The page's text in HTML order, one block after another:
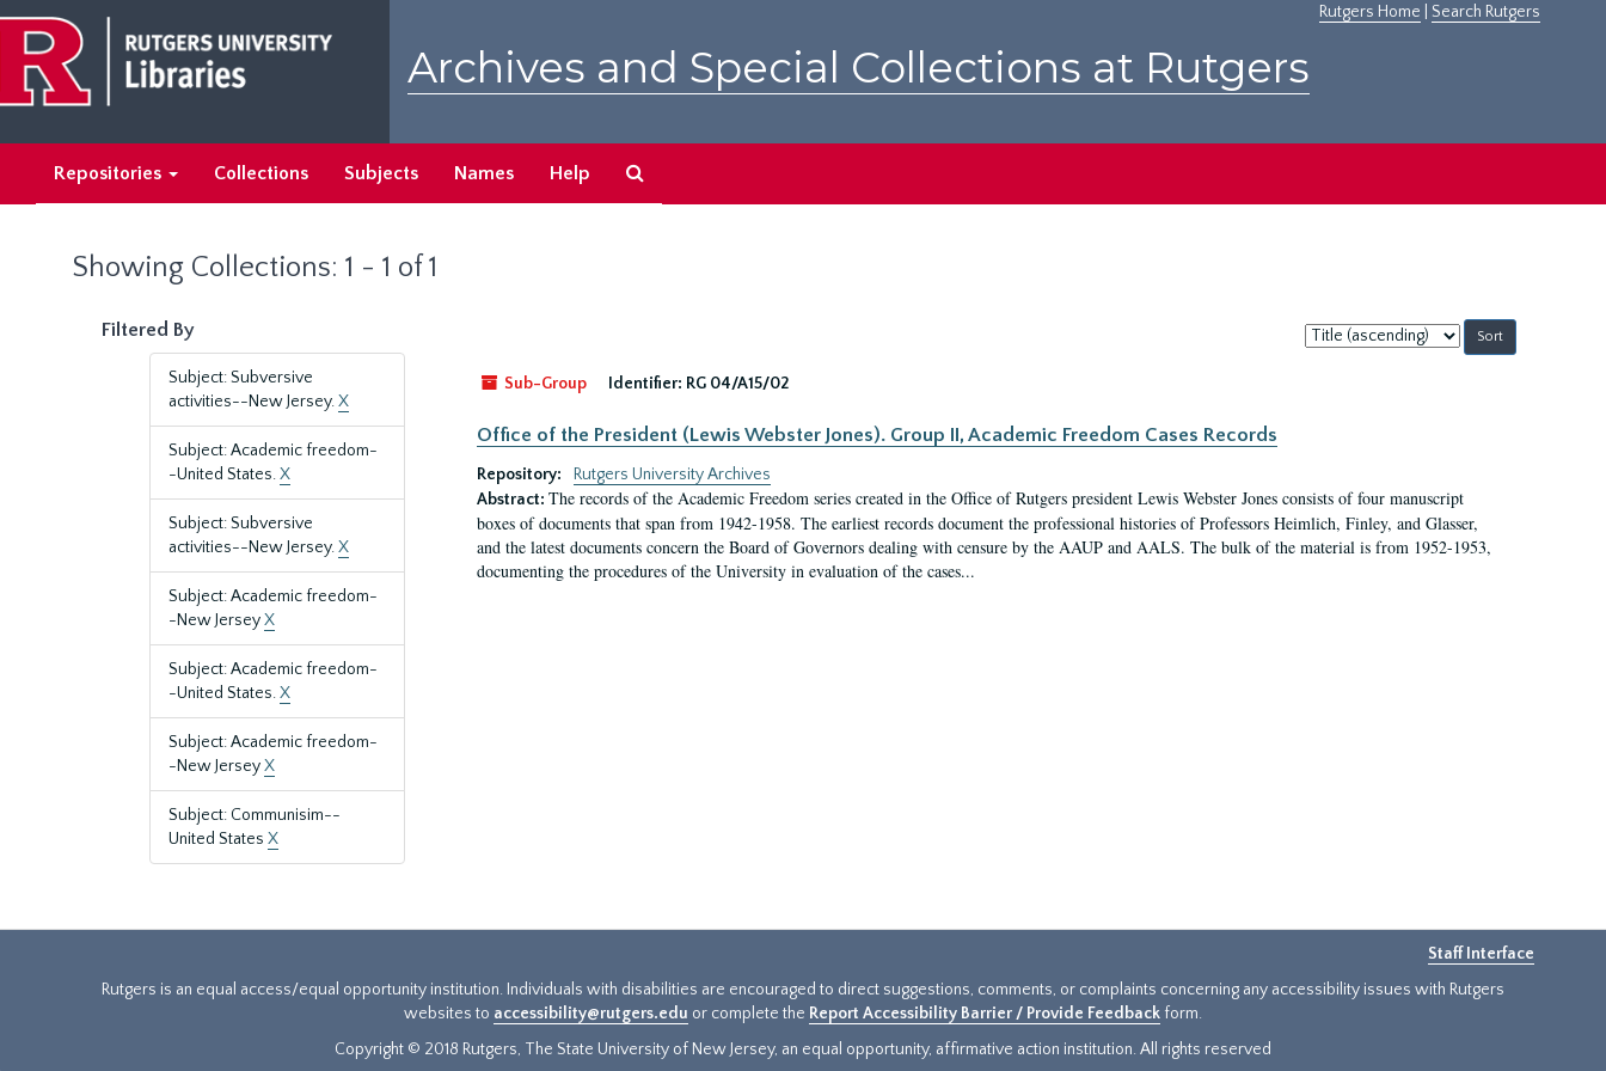
main
content
search
results
Rutgers Home Search Rutgers
Archives and Special Collections at Rutgers
Repositories Collections Subjects Names Help
Showing Collections: 1 - 1 of 1
Filtered By
Subject: Subversive
activities--New Jersey.X
Subject: Academic freedom-
-United States.X
Subject: Subversive
activities--New Jersey.X
Subject: Academic freedom-
-New JerseyX
Subject: Academic freedom-
-United States.X
Subject: Academic freedom-
-New JerseyX
Subject: Communisim--
United States X
Sort
by:
Sub-Group
Identifier: RG 04/A15/02
Office of the President (Lewis Webster Jones). Group II, Academic Freedom Cases Records
Repository:
Rutgers University Archives
Abstract: The records of the Academic Freedom series created in the Office of Rutgers president Lewis Webster Jones consists of four manuscript
boxes of documents that span from 1942-1958. The earliest records document the professional histories of Professors Heimlich, Finley, and Glasser,
and the latest documents concern the Board of Governors dealing with censure by the AAUP and AALS. The bulk of the material is from 1952-1953,
documenting the procedures of the University in evaluation of the cases...
Staff Interface
Rutgers is an equal access/equal opportunity institution. Individuals with disabilities are encouraged to direct suggestions, comments, or complaints concerning any accessibility issues with Rutgers
websites to accessibility@rutgers.edu or complete the Report Accessibility Barrier / Provide Feedback form.
Copyright © 2018 Rutgers, The State University of New Jersey, an equal opportunity, affirmative action institution. All rights reserved